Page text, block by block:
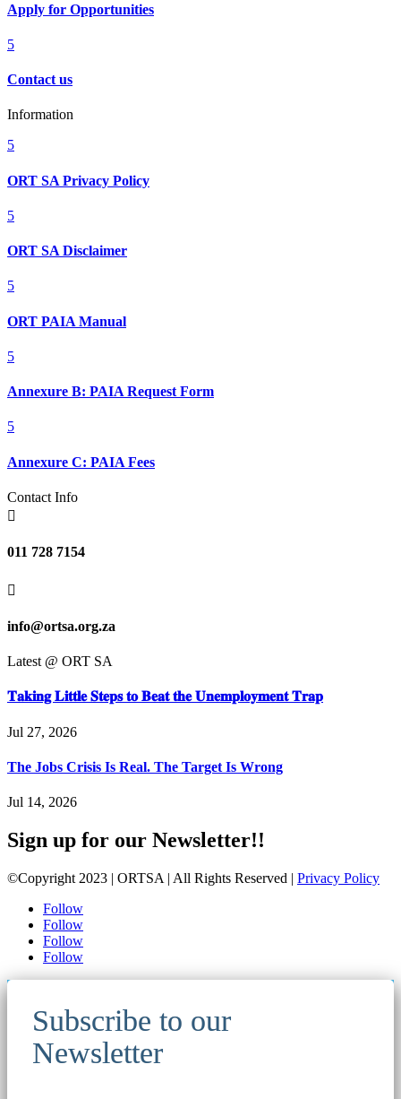
Apply for Opportunities
5
Contact us
Information
5
ORT SA Privacy Policy
5
ORT SA Disclaimer
5
ORT PAIA Manual
5
Annexure B: PAIA Request Form
5
Annexure C: PAIA Fees
Contact Info

011 728 7154

info@ortsa.org.za
Latest @ ORT SA
𝐓𝐚𝐤𝐢𝐧𝐠 𝐋𝐢𝐭𝐭𝐥𝐞 𝐒𝐭𝐞𝐩𝐬 𝐭𝐨 𝐁𝐞𝐚𝐭 𝐭𝐡𝐞 𝐔𝐧𝐞𝐦𝐩𝐥𝐨𝐲𝐦𝐞𝐧𝐭 𝐓𝐫𝐚𝐩
Jul 27, 2026
The Jobs Crisis Is Real. The Target Is Wrong
Jul 14, 2026
Sign up for our Newsletter!!
©Copyright 2023 | ORTSA | All Rights Reserved | Privacy Policy
Follow
Follow
Follow
Follow
Subscribe to our
Newsletter